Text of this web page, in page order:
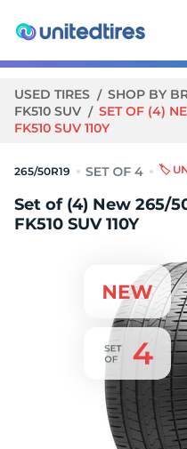
USED TIRES SHOP BY
FK510 SUV
SET OF (4)
FK510 SUV 110Y
265/50R19 🏷️
Set of (4) New 265/
FK510 SUV 110Y